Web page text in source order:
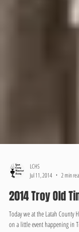
LCHS
Jul 11, 2014
2 min read